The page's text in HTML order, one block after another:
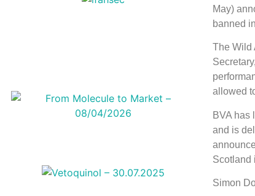
May)
banned
The Wild
allowed
BVA has
and is
Scotland
Simon